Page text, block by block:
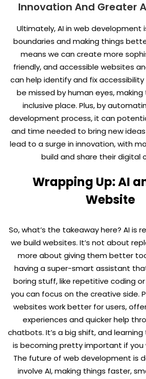
Innovation And Greater
Ultimately, AI in web development
boundaries and making things
means we can create more
friendly, and accessible websites
can help identify and fix
be missed by human eyes,
inclusive place. Plus, by
development process, it can
and time needed to bring new ideas
lead to a surge in innovation, with
build and share their digital
Wrapping Up: AI
Website
So, what’s the takeaway here? AI is
we build websites. It’s not about
more about giving them better
having a super-smart assistant
boring stuff, like repetitive coding or
you can focus on the creative side.
websites work better for users,
experiences and quicker help
chatbots. It’s a big shift, and
is becoming pretty important if you
The future of web development is
involve AI, making things faster,